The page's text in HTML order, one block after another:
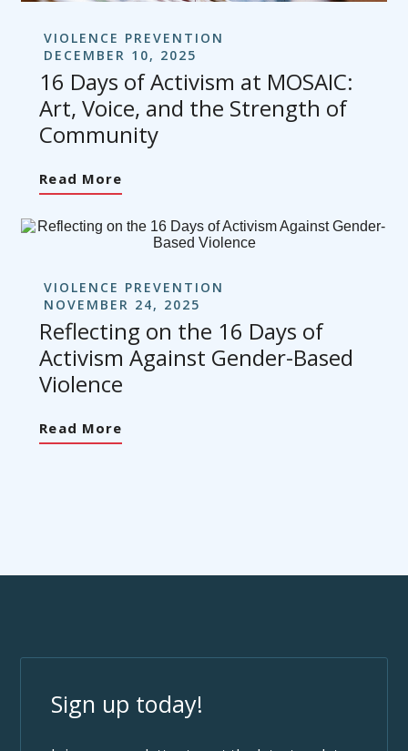
VIOLENCE PREVENTION
DECEMBER 10, 2025
16 Days of Activism at MOSAIC:
Art, Voice, and the Strength of
Community
Read More
VIOLENCE PREVENTION
NOVEMBER 24, 2025
Reflecting on the 16 Days of
Activism Against Gender-Based
Violence
Read More
Sign up today!